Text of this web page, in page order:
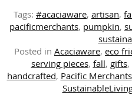
Tags: #acaciaware, artisan,
pacificmerchants, pumpkin,
Posted in Acaciaware, eco
serving pieces, fall, gifts,
handcrafted, Pacific Merchants